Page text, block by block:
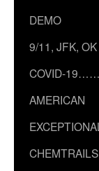
DEMO
9/11, JFK,
COVID-19……
AMERICAN